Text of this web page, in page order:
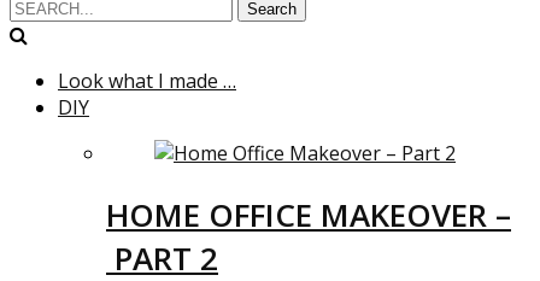
Search
Look what I made …
DIY
HOME OFFICE MAKEOVER –
PART 2